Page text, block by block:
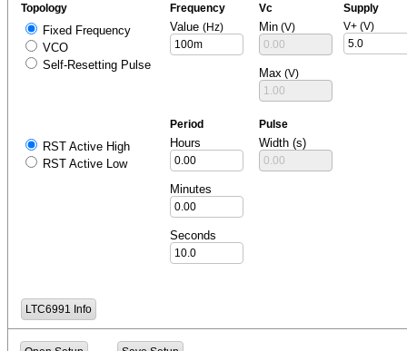
Topology Frequency Vc Supply
Fixed Frequency
VCO
Self-Resetting Pulse
Value (Hz) Min (V)
Max (V)
V+ (V)
Period Pulse
RST Active High
RST Active Low
Hours
Minutes
Seconds
Width (s)